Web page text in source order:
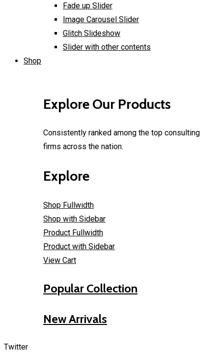
Fade up Slider
Image Carousel Slider
Glitch Slideshow
Slider with other contents
Shop
Explore Our Products
Consistently ranked among the top consulting
firms across the nation.
Explore
Shop Fullwidth
Shop with Sidebar
Product Fullwidth
Product with Sidebar
View Cart
Popular Collection
New Arrivals
Twitter